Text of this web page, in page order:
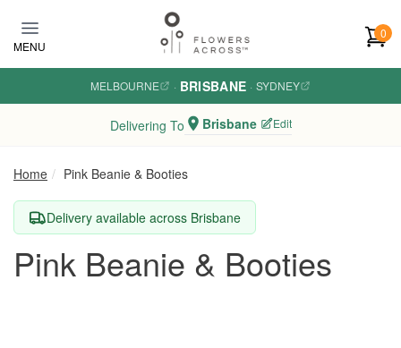
MENU
0
MELBOURNE · BRISBANE · SYDNEY
Delivering To Brisbane Edit
Home Pink Beanie & Booties
Delivery available across Brisbane
Pink Beanie & Booties